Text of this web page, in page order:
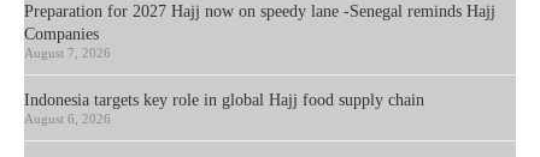
Preparation for 2027 Hajj now on speedy lane -Senegal reminds Hajj
Companies
August 7, 2026
Indonesia targets key role in global Hajj food supply chain
August 6, 2026